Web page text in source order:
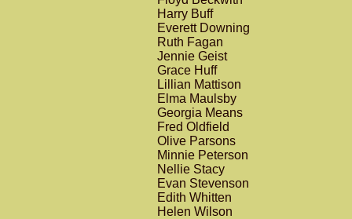
Harry Buff
Everett Downing
Ruth Fagan
Jennie Geist
Grace Huff
Lillian Mattison
Elma Maulsby
Georgia Means
Fred Oldfield
Olive Parsons
Minnie Peterson
Nellie Stacy
Evan Stevenson
Edith Whitten
Helen Wilson